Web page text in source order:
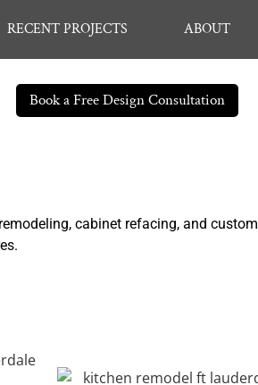
RECENT PROJECTS ABOUT
Book a Free Design Consultation
cabinet refacing, and custom